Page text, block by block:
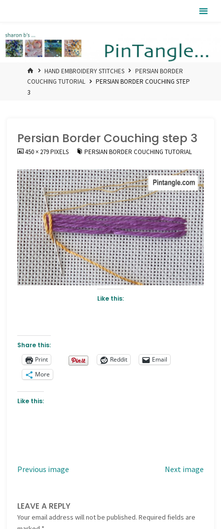
HOMEHAND EMBROIDERY STITCHES
PERSIAN BORDER
COUCHING TUTORIAL
PERSIAN BORDER COUCHING STEP
3
Persian Border Couching step 3
FULL450 × 279PIXELS PERSIAN BORDER COUCHING TUTORIAL
Like this:
Share this:
Print
Reddit
Email
More
Like this:
Previous image Next image
LEAVE A REPLY
Your email address will not be published. Required fields are